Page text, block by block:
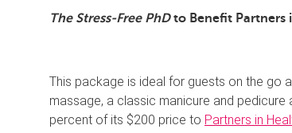
The Stress-Free PhDto Benefit Partners
This package is ideal for guests on the go
massage, a classic manicure and
percent of its $200 price to Partners in